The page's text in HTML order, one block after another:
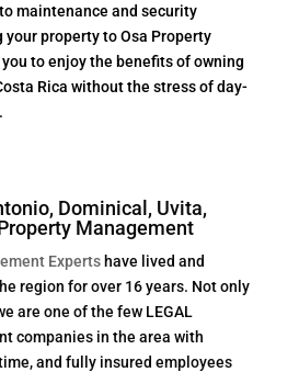
maintenance and security
property to Osa Property
to enjoy the benefits of owning
Rica without the stress of day-
Dominical, Uvita,
Management
Experts have lived and
region for over 16 years. Not only
are one of the few LEGAL
companies in the area with
and fully insured employees